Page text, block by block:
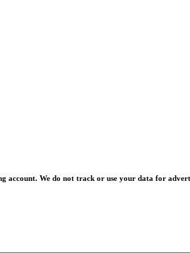
account. We do not track or use your data for